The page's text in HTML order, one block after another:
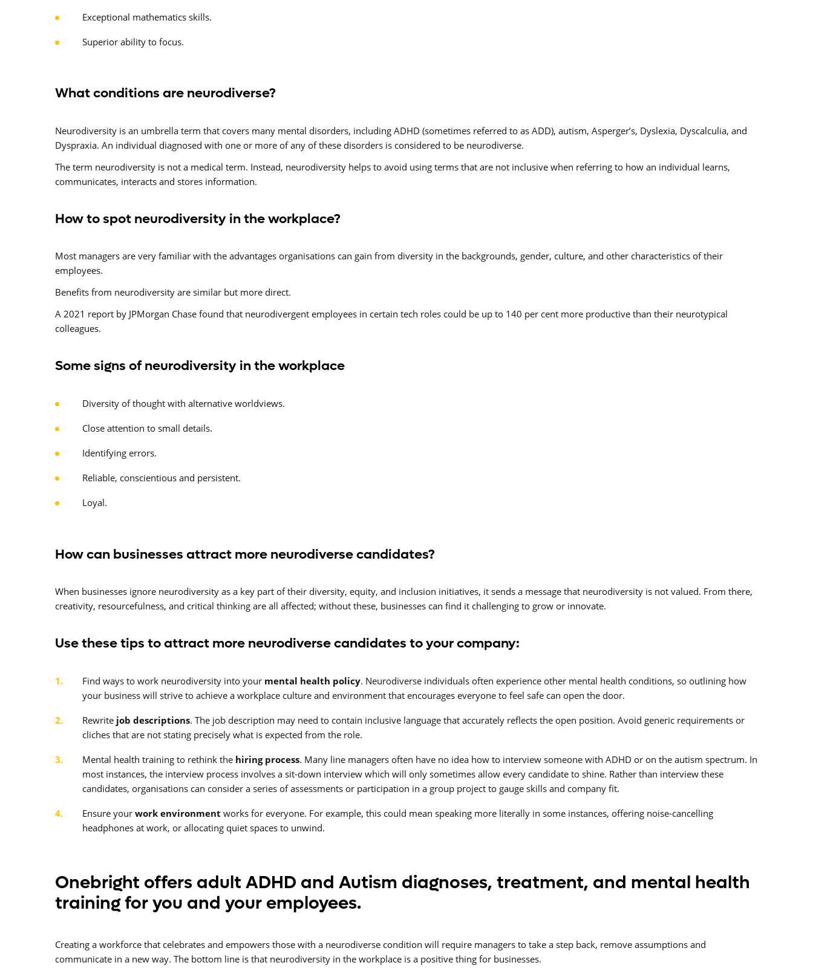
Exceptional mathematics skills.
Superior ability to focus.
What conditions are neurodiverse?
Neurodiversity is an umbrella term that covers many mental disorders, including ADHD (sometimes referred to as ADD), autism, Asperger’s, Dyslexia, Dyscalculia, and
Dyspraxia. An individual diagnosed with one or more of any of these disorders is considered to be neurodiverse.
The term neurodiversity is not a medical term. Instead, neurodiversity helps to avoid using terms that are not inclusive when referring to how an individual learns,
communicates, interacts and stores information.
How to spot neurodiversity in the workplace?
Most managers are very familiar with the advantages organisations can gain from diversity in the backgrounds, gender, culture, and other characteristics of their
employees.
Benefits from neurodiversity are similar but more direct.
A 2021 report by JPMorgan Chase found that neurodivergent employees in certain tech roles could be up to 140 per cent more productive than their neurotypical
colleagues.
Some signs of neurodiversity in the workplace
Diversity of thought with alternative worldviews.
Close attention to small details.
Identifying errors.
Reliable, conscientious and persistent.
Loyal.
How can businesses attract more neurodiverse candidates?
When businesses ignore neurodiversity as a key part of their diversity, equity, and inclusion initiatives, it sends a message that neurodiversity is not valued. From there,
creativity, resourcefulness, and critical thinking are all affected; without these, businesses can find it challenging to grow or innovate.
Use these tips to attract more neurodiverse candidates to your company:
Find ways to work neurodiversity into your mental health policy. Neurodiverse individuals often experience other mental health conditions, so outlining how
your business will strive to achieve a workplace culture and environment that encourages everyone to feel safe can open the door.
Rewrite job descriptions. The job description may need to contain inclusive language that accurately reflects the open position. Avoid generic requirements or
cliches that are not stating precisely what is expected from the role.
Mental health training to rethink the hiring process. Many line managers often have no idea how to interview someone with ADHD or on the autism spectrum. In
most instances, the interview process involves a sit-down interview which will only sometimes allow every candidate to shine. Rather than interview these
candidates, organisations can consider a series of assessments or participation in a group project to gauge skills and company fit.
Ensure your work environment works for everyone. For example, this could mean speaking more literally in some instances, offering noise-cancelling
headphones at work, or allocating quiet spaces to unwind.
Onebright offers adult ADHD and Autism diagnoses, treatment, and mental health
training for you and your employees.
Creating a workforce that celebrates and empowers those with a neurodiverse condition will require managers to take a step back, remove assumptions and
communicate in a new way. The bottom line is that neurodiversity in the workplace is a positive thing for businesses.